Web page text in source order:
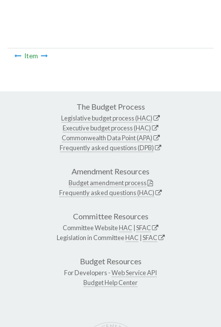
Item
The Budget Process
Legislative budget process (HAC)
Executive budget process (HAC)
Commonwealth Data Point (APA)
Frequently asked questions (DPB)
Amendment Resources
Budget amendment process
Frequently asked questions (HAC)
Committee Resources
Committee WebsiteHAC SFAC
Legislation in CommitteeHAC SFAC
Budget Resources
For Developers -Web Service API
Budget Help Center